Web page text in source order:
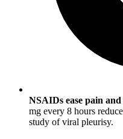
NSAIDs ease pain
mg every 8 hours
study of viral pleurisy.